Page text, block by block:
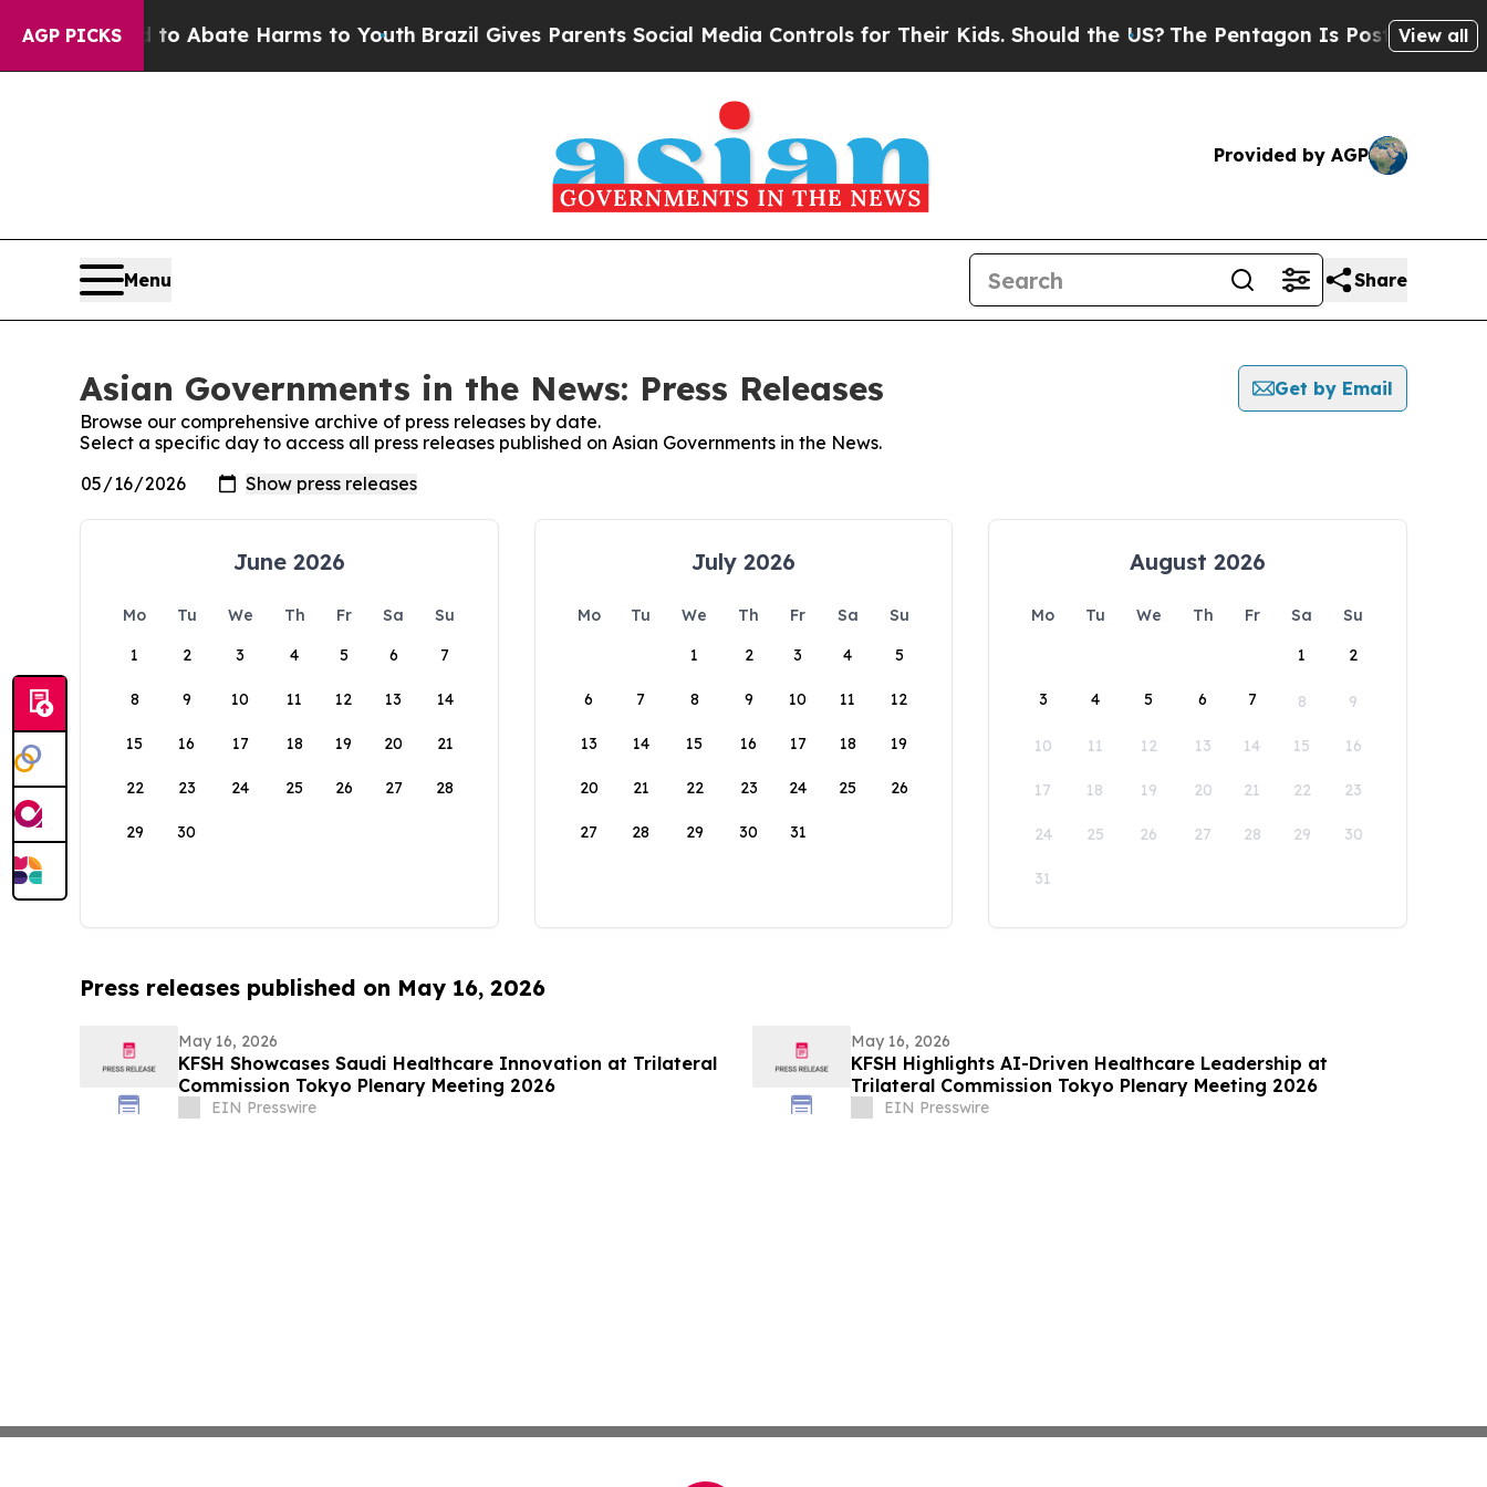
AGP PICKS
Fund to Abate Harms to YouthBrazil Gives Parents Social Media Controls for Their Kids. Should the US? The Pentagon Is Posting Cryptic
View all
Provided by AGP
Menu Share
Asian Governments in the News: Press Releases
Get by Email
Browse our comprehensive archive of press releases by date.
Select a specific day to access all press releases published on Asian Governments in the News.
June 2026
Mo Tu We Th Fr Sa
Su
1
2 3 4 5 6 7
8 9 10 11 12 13 14
15 16 17 18 19 20 21
22 23 24 25 26 27 28
29 30
July 2026
Mo Tu We Th Fr Sa
Su
1
2 3 4 5
6 7 8 9 10 11 12
13 14 15 16 17 18 19
20 21 22 23 24 25 26
27 28 29 30 31
August 2026
Mo Tu We Th Fr Sa
Su
1
2
3 4 5 6 7 8 9
10 11 12 13 14 15 16
17 18 19 20 21 22 23
24 25 26 27 28 29 30
31
Press releases published on May 16, 2026
May 16, 2026
KFSH Showcases Saudi Healthcare Innovation at Trilateral
Commission Tokyo Plenary Meeting 2026
EIN Presswire
May 16, 2026
KFSH Highlights AI-Driven Healthcare Leadership at
Trilateral Commission Tokyo Plenary Meeting 2026
EIN Presswire